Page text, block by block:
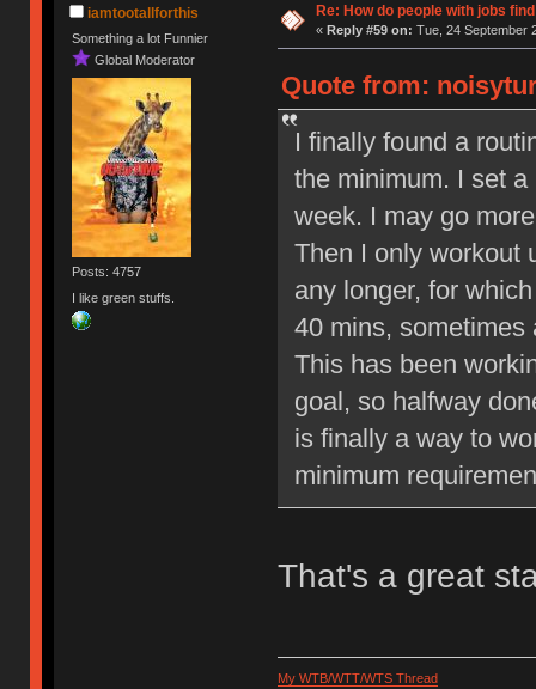
iamtootallforthis
Something a lot Funnier
Global Moderator
Posts: 4757
I like green stuffs.
Re: How do people with jobs
« Reply #59 on: Tue, 24 September
Quote from:
I finally found a
the minimum. I set
week. I may go
Then I only workout
any longer, for
40 mins, sometimes
This has been
goal, so halfway
is finally a way to
minimum
That's a great
My WTB/WTT/WTS Thread